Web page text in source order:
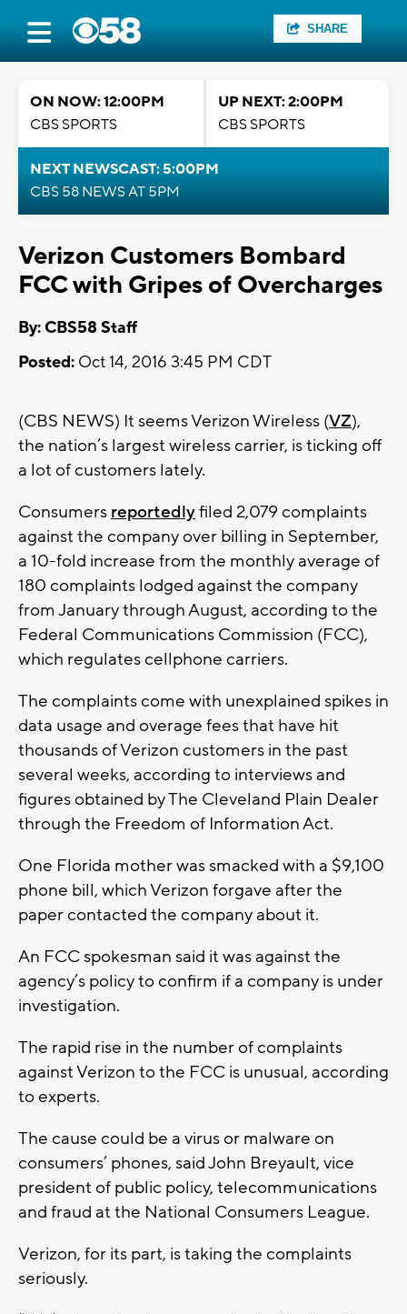
SHARE
ON NOW: 12:00PM
CBS SPORTS
UP NEXT: 2:00PM
CBS SPORTS
NEXT NEWSCAST: 5:00PM
CBS 58 NEWS AT 5PM
Verizon Customers Bombard
FCC with Gripes of Overcharges
By: CBS58 Staff
Posted: Oct 14, 2016 3:45 PM CDT
(CBS NEWS) It seems Verizon Wireless (VZ),
the nation’s largest wireless carrier, is ticking off
a lot of customers lately.
Consumers reportedlyfiled 2,079 complaints
against the company over billing in September,
a 10-fold increase from the monthly average of
180 complaints lodged against the company
from January through August, according to the
Federal Communications Commission (FCC),
which regulates cellphone carriers.
The complaints come with unexplained spikes in
data usage and overage fees that have hit
thousands of Verizon customers in the past
several weeks, according to interviews and
figures obtained by The Cleveland Plain Dealer
through the Freedom of Information Act.
One Florida mother was smacked with a $9,100
phone bill, which Verizon forgave after the
paper contacted the company about it.
An FCC spokesman said it was against the
agency’s policy to confirm if a company is under
investigation.
The rapid rise in the number of complaints
against Verizon to the FCC is unusual, according
to experts.
The cause could be a virus or malware on
consumers’ phones, said John Breyault, vice
president of public policy, telecommunications
and fraud at the National Consumers League.
Verizon, for its part, is taking the complaints
seriously.